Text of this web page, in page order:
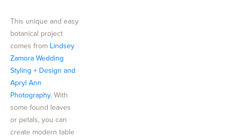
This unique and easy
botanical project
comes from Lindsey
Zamora Wedding
Styling + Design and
Apryl Ann
Photography. With
some found leaves
or petals, you can
create modern table